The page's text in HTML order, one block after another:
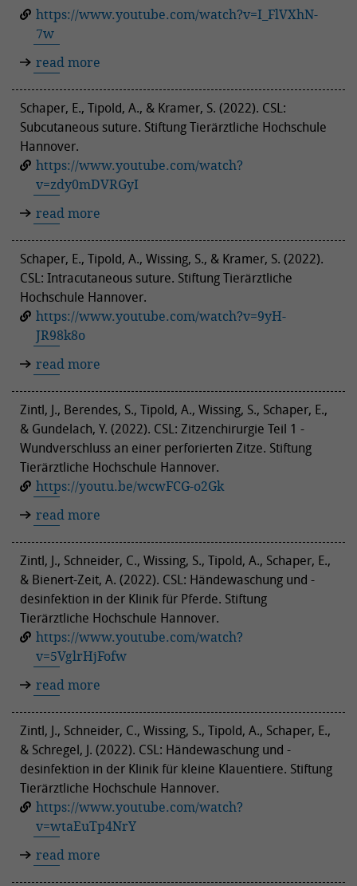
https://www.youtube.com/watch?v=I_FlVXhN-
7w
read more
Schaper, E., Tipold, A., & Kramer, S. (2022). CSL:
Subcutaneous suture. Stiftung Tierärztliche Hochschule
Hannover.
https://www.youtube.com/watch?
v=zdy0mDVRGyI
read more
Schaper, E., Tipold, A., Wissing, S., & Kramer, S. (2022).
CSL: Intracutaneous suture. Stiftung Tierärztliche
Hochschule Hannover.
https://www.youtube.com/watch?v=9yH-
JR98k8o
read more
Zintl, J., Berendes, S., Tipold, A., Wissing, S., Schaper, E.,
& Gundelach, Y. (2022). CSL: Zitzenchirurgie Teil 1 -
Wundverschluss an einer perforierten Zitze. Stiftung
Tierärztliche Hochschule Hannover.
https://youtu.be/wcwFCG-o2Gk
read more
Zintl, J., Schneider, C., Wissing, S., Tipold, A., Schaper, E.,
& Bienert-Zeit, A. (2022). CSL: Händewaschung und -
desinfektion in der Klinik für Pferde. Stiftung
Tierärztliche Hochschule Hannover.
https://www.youtube.com/watch?
v=5VglrHjFofw
read more
Zintl, J., Schneider, C., Wissing, S., Tipold, A., Schaper, E.,
& Schregel, J. (2022). CSL: Händewaschung und -
desinfektion in der Klinik für kleine Klauentiere. Stiftung
Tierärztliche Hochschule Hannover.
https://www.youtube.com/watch?
v=wtaEuTp4NrY
read more